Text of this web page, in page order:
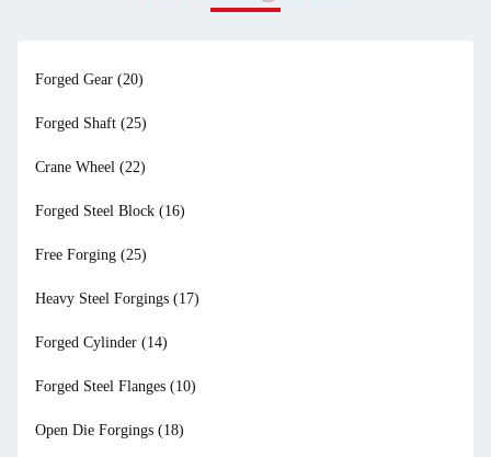
Forged Gear (20)
Forged Shaft (25)
Crane Wheel (22)
Forged Steel Block (16)
Free Forging (25)
Heavy Steel Forgings (17)
Forged Cylinder (14)
Forged Steel Flanges (10)
Open Die Forgings (18)